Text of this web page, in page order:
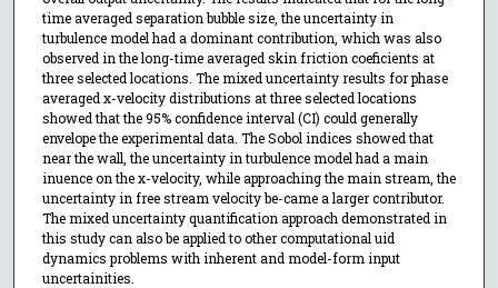
time averaged separation bubble size, the uncertainty in
turbulence model had a dominant contribution, which was also
observed in the long-time averaged skin friction coeficients at
three selected locations. The mixed uncertainty results for phase
averaged x-velocity distributions at three selected locations
showed that the 95% confidence interval (CI) could generally
envelope the experimental data. The Sobol indices showed that
near the wall, the uncertainty in turbulence model had a main
inuence on the x-velocity, while approaching the main stream, the
uncertainty in free stream velocity be-came a larger contributor.
The mixed uncertainty quantification approach demonstrated in
this study can also be applied to other computational uid
dynamics problems with inherent and model-form input
uncertainities.